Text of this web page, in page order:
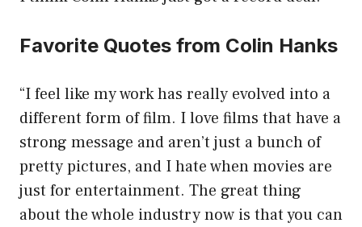
Favorite Quotes from Colin Hanks
“I feel like my work has really evolved into a
different form of film. I love films that have a
strong message and aren’t just a bunch of
pretty pictures, and I hate when movies are
just for entertainment. The great thing
about the whole industry now is that you can